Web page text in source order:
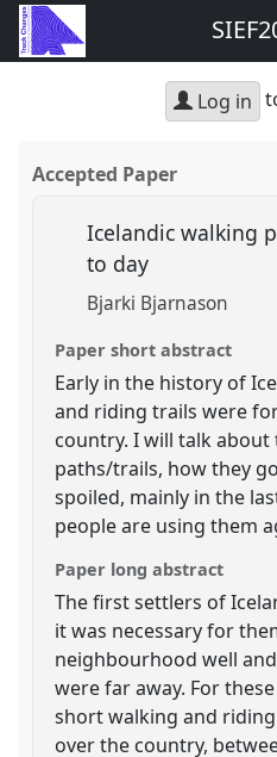
Log in
Accepted Paper
Icelandic walking
to day
Bjarki Bjarnason
Paper short abstract
Early in the history of
and riding trails were
country. I will talk
paths/trails, how they
spoiled, mainly in the
people are using them
Paper long abstract
The first settlers of
it was necessary for
neighbourhood well
were far away. For
short walking and
over the country,